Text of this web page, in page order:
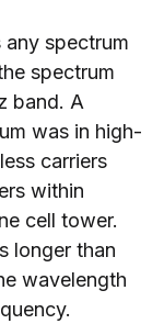
spectrum
spectrum
band. A
was in high-
carriers
within
cell tower.
longer than
wavelength